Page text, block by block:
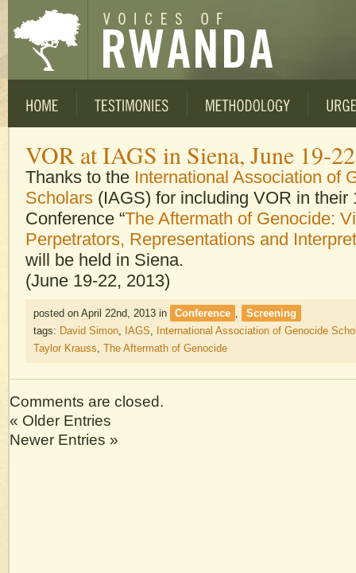
VOR at IAGS in Siena, June 19-
Thanks to the International Association of
Scholars (IAGS) for including VOR in their
Conference “The Aftermath of Genocide:
Perpetrators, Representations and
will be held in Siena.
(June 19-22, 2013)
posted on April 22nd, 2013 in Conference ,
Screening
tags: David Simon, IAGS,
International Association of Genocide
Taylor Krauss, The Aftermath of Genocide
Comments are closed.
« Older Entries
Newer Entries »